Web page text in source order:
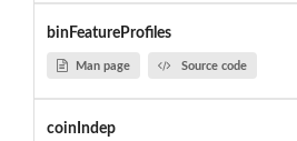
binFeatureProfiles
Man page Source code
coinIndep